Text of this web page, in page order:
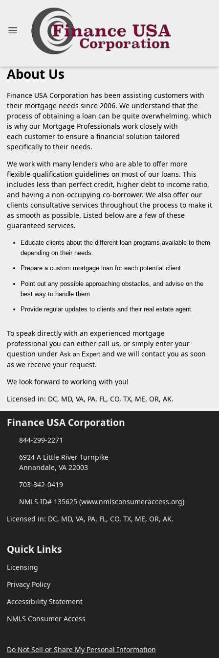
About Us
Finance USA Corporation has been assisting customers with
their mortgage needs since 2006. We understand that the
process of obtaining a loan can be quite overwhelming, which
is why our Mortgage Professionals work closely with
each customer to ensure a financial solution tailored
specifically to their needs.
We work with many lenders who are able to offer more
flexible qualification guidelines on most of our loans. This
includes less than perfect credit, higher debt to income ratio,
and having a non-occupying co-borrower. We also offer our
clients consultative services throughout the process to make it
as smooth as possible. Listed below are a few of these
guaranteed services.
Educate clients about the different loan programs available to them
depending on their needs.
Prepare a custom mortgage loan for each potential client.
Point out any possible approaching obstacles, and advise on the
best way to handle them.
Provide regular updates to clients and their real estate agent.
To speak directly with an experienced mortgage
professional you can either call us, or simply enter your
question under Ask an Expert and we will contact you as soon
as we receive your request.
We look forward to working with you!
Licensed in: DC, MD, VA, PA, FL, CO, TX, ME, OR, AK.
Finance USA Corporation
844-299-2271
6924 A Little River Turnpike
Annandale, VA 22003
703-342-0419
NMLS ID# 135625 (www.nmlsconsumeraccess.org)
Licensed in: DC, MD, VA, PA, FL, CO, TX, ME, OR, AK.
Quick Links
Licensing
Privacy Policy
Accessibility Statement
NMLS Consumer Access
Do Not Sell or Share My Personal Information